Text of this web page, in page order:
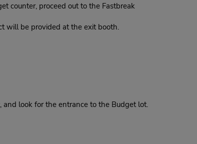
counter, proceed out to the Fastbreak
will be provided at the exit booth.
and look for the entrance to the Budget lot.